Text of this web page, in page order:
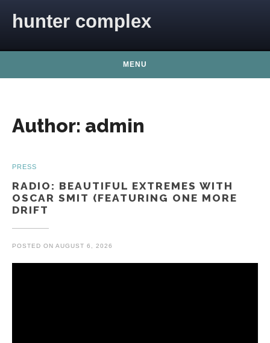
hunter complex
MENU
Author: admin
PRESS
RADIO: BEAUTIFUL EXTREMES WITH
OSCAR SMIT (FEATURING ONE MORE
DRIFT
POSTED ON AUGUST 6, 2026